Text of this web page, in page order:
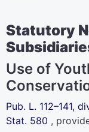
Statutory
Use of
Pub. L. 112–141,
Stat. 580 ,